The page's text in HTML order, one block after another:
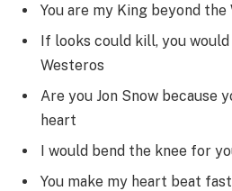
You are my King beyond the
If looks could kill, you would
Westeros
Are you Jon Snow because
heart
I would bend the knee for
You make my heart beat